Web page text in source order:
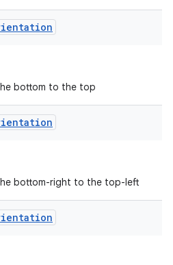
bottom to the top
bottom-right to the top-left